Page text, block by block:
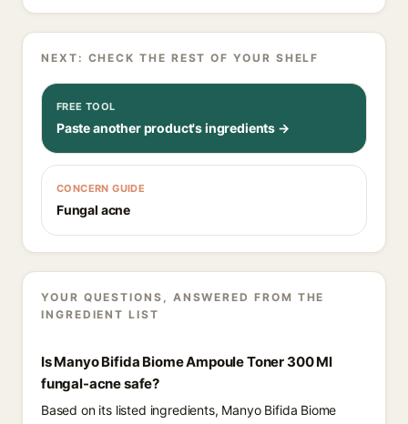
NEXT: CHECK THE REST OF YOUR SHELF
FREE TOOL
Paste another product's ingredients →
CONCERN GUIDE
Fungal acne
YOUR QUESTIONS, ANSWERED FROM THE
INGREDIENT LIST
Is Manyo Bifida Biome Ampoule Toner 300 Ml
fungal-acne safe?
Based on its listed ingredients, Manyo Bifida Biome